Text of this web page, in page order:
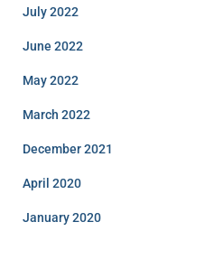
July 2022
June 2022
May 2022
March 2022
December 2021
April 2020
January 2020